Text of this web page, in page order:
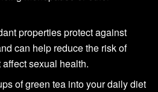
properties protect against
can help reduce the risk of
sexual health.
of green tea into your daily diet